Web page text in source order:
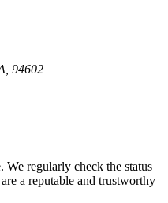
94602
We regularly check the status
a reputable and trustworthy